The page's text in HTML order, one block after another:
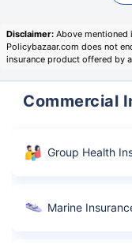
Disclaimer: Above mentioned
Policybazaar.com does not
insurance product offered by
Commercial
Group Health
Marine